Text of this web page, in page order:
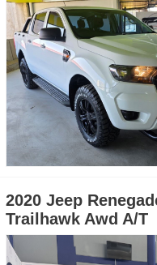
2020 Jeep
Trailhawk Awd A/T